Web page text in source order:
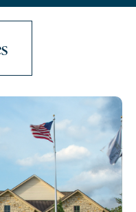
You?
Tour